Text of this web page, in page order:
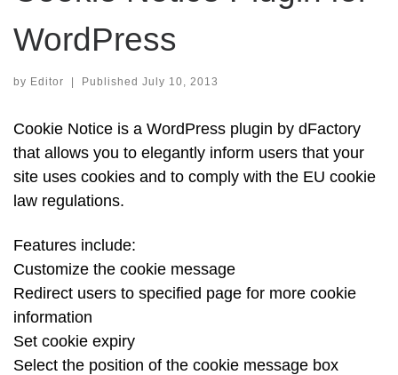
WordPress
by Editor Published July 10, 2013
Cookie Notice is a WordPress plugin by dFactory
that allows you to elegantly inform users that your
site uses cookies and to comply with the EU cookie
law regulations.
Features include:
Customize the cookie message
Redirect users to specified page for more cookie
information
Set cookie expiry
Select the position of the cookie message box